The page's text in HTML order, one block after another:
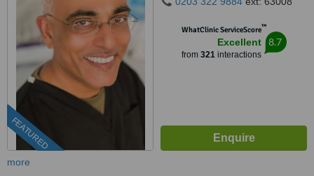
FEATURED
WhatClinic ServiceScore™
Excellent
from 321interactions
8.7
more